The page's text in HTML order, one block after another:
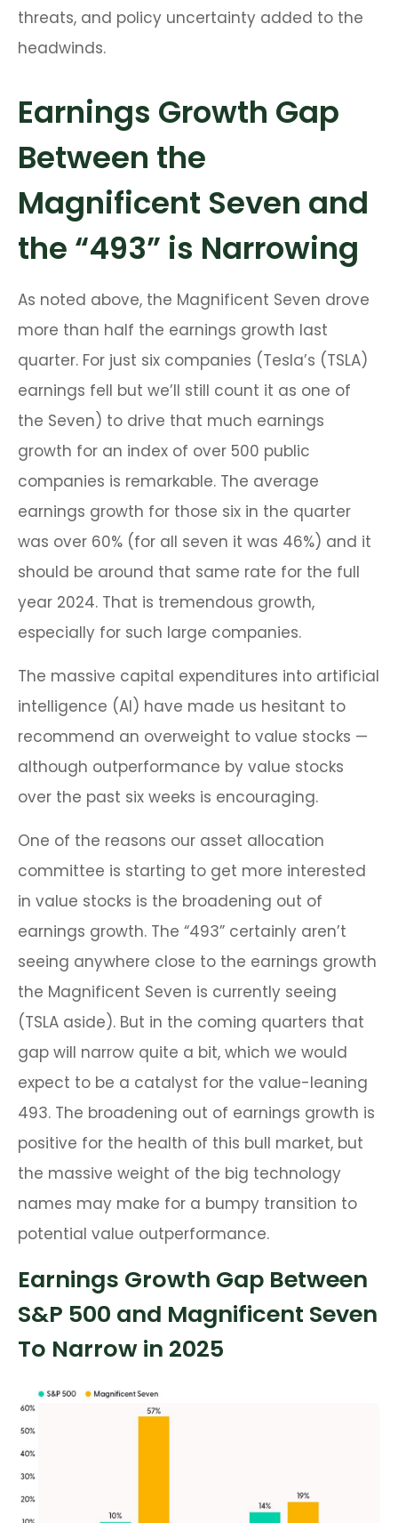
threats, and policy uncertainty added to the
headwinds.
Earnings Growth Gap
Between the
Magnificent Seven and
the “493” is Narrowing
As noted above, the Magnificent Seven drove
more than half the earnings growth last
quarter. For just six companies (Tesla’s (TSLA)
earnings fell but we’ll still count it as one of
the Seven) to drive that much earnings
growth for an index of over 500 public
companies is remarkable. The average
earnings growth for those six in the quarter
was over 60% (for all seven it was 46%) and it
should be around that same rate for the full
year 2024. That is tremendous growth,
especially for such large companies.
The massive capital expenditures into artificial
intelligence (AI) have made us hesitant to
recommend an overweight to value stocks —
although outperformance by value stocks
over the past six weeks is encouraging.
One of the reasons our asset allocation
committee is starting to get more interested
in value stocks is the broadening out of
earnings growth. The “493” certainly aren’t
seeing anywhere close to the earnings growth
the Magnificent Seven is currently seeing
(TSLA aside). But in the coming quarters that
gap will narrow quite a bit, which we would
expect to be a catalyst for the value-leaning
493. The broadening out of earnings growth is
positive for the health of this bull market, but
the massive weight of the big technology
names may make for a bumpy transition to
potential value outperformance.
Earnings Growth Gap Between
S&P 500 and Magnificent Seven
To Narrow in 2025